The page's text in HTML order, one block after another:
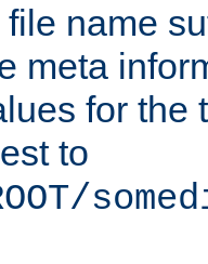
name
meta
for the
to